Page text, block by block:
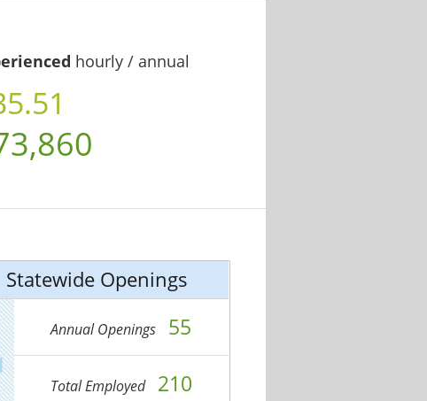
hourly / annual
Statewide Openings
Annual Openings 55
Total Employed 210